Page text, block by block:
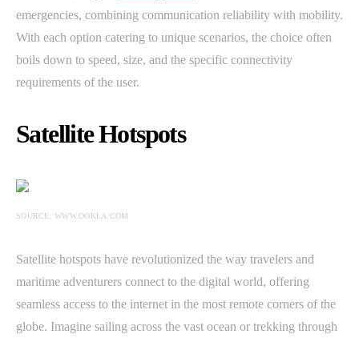
emergencies, combining communication reliability with mobility.
With each option catering to unique scenarios, the choice often
boils down to speed, size, and the specific connectivity
requirements of the user.
Satellite Hotspots
SOURCE: WWW.OOKLA.COM
Satellite hotspots have revolutionized the way travelers and
maritime adventurers connect to the digital world, offering
seamless access to the internet in the most remote corners of the
globe. Imagine sailing across the vast ocean or trekking through